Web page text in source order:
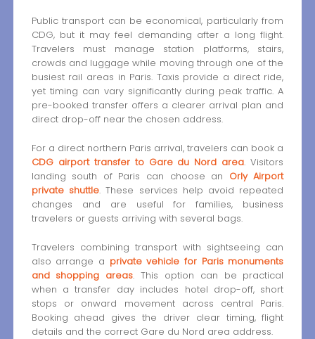
Public transport can be economical, particularly from
CDG, but it may feel demanding after a long flight.
Travelers must manage station platforms, stairs,
crowds and luggage while moving through one of the
busiest rail areas in Paris. Taxis provide a direct ride,
yet timing can vary significantly during peak traffic. A
pre-booked transfer offers a clearer arrival plan and
direct drop-off near the chosen address.
For a direct northern Paris arrival, travelers can book a
CDG airport transfer to Gare du Nord area. Visitors
landing south of Paris can choose an Orly Airport
private shuttle. These services help avoid repeated
changes and are useful for families, business
travelers or guests arriving with several bags.
Travelers combining transport with sightseeing can
also arrange a private vehicle for Paris monuments
and shopping areas. This option can be practical
when a transfer day includes hotel drop-off, short
stops or onward movement across central Paris.
Booking ahead gives the driver clear timing, flight
details and the correct Gare du Nord area address.